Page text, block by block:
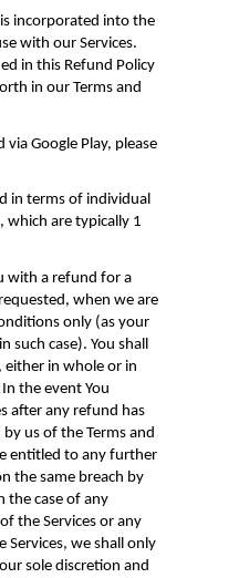
incorporated into the
with our Services.
in this Refund Policy
in our Terms and
via Google Play, please
in terms of individual
which are typically 1
with a refund for a
when we are
only (as your
such case). You shall
in whole or in
the event You
after any refund has
us of the Terms and
entitled to any further
the same breach by
the case of any
the Services or any
Services, we shall only
sole discretion and